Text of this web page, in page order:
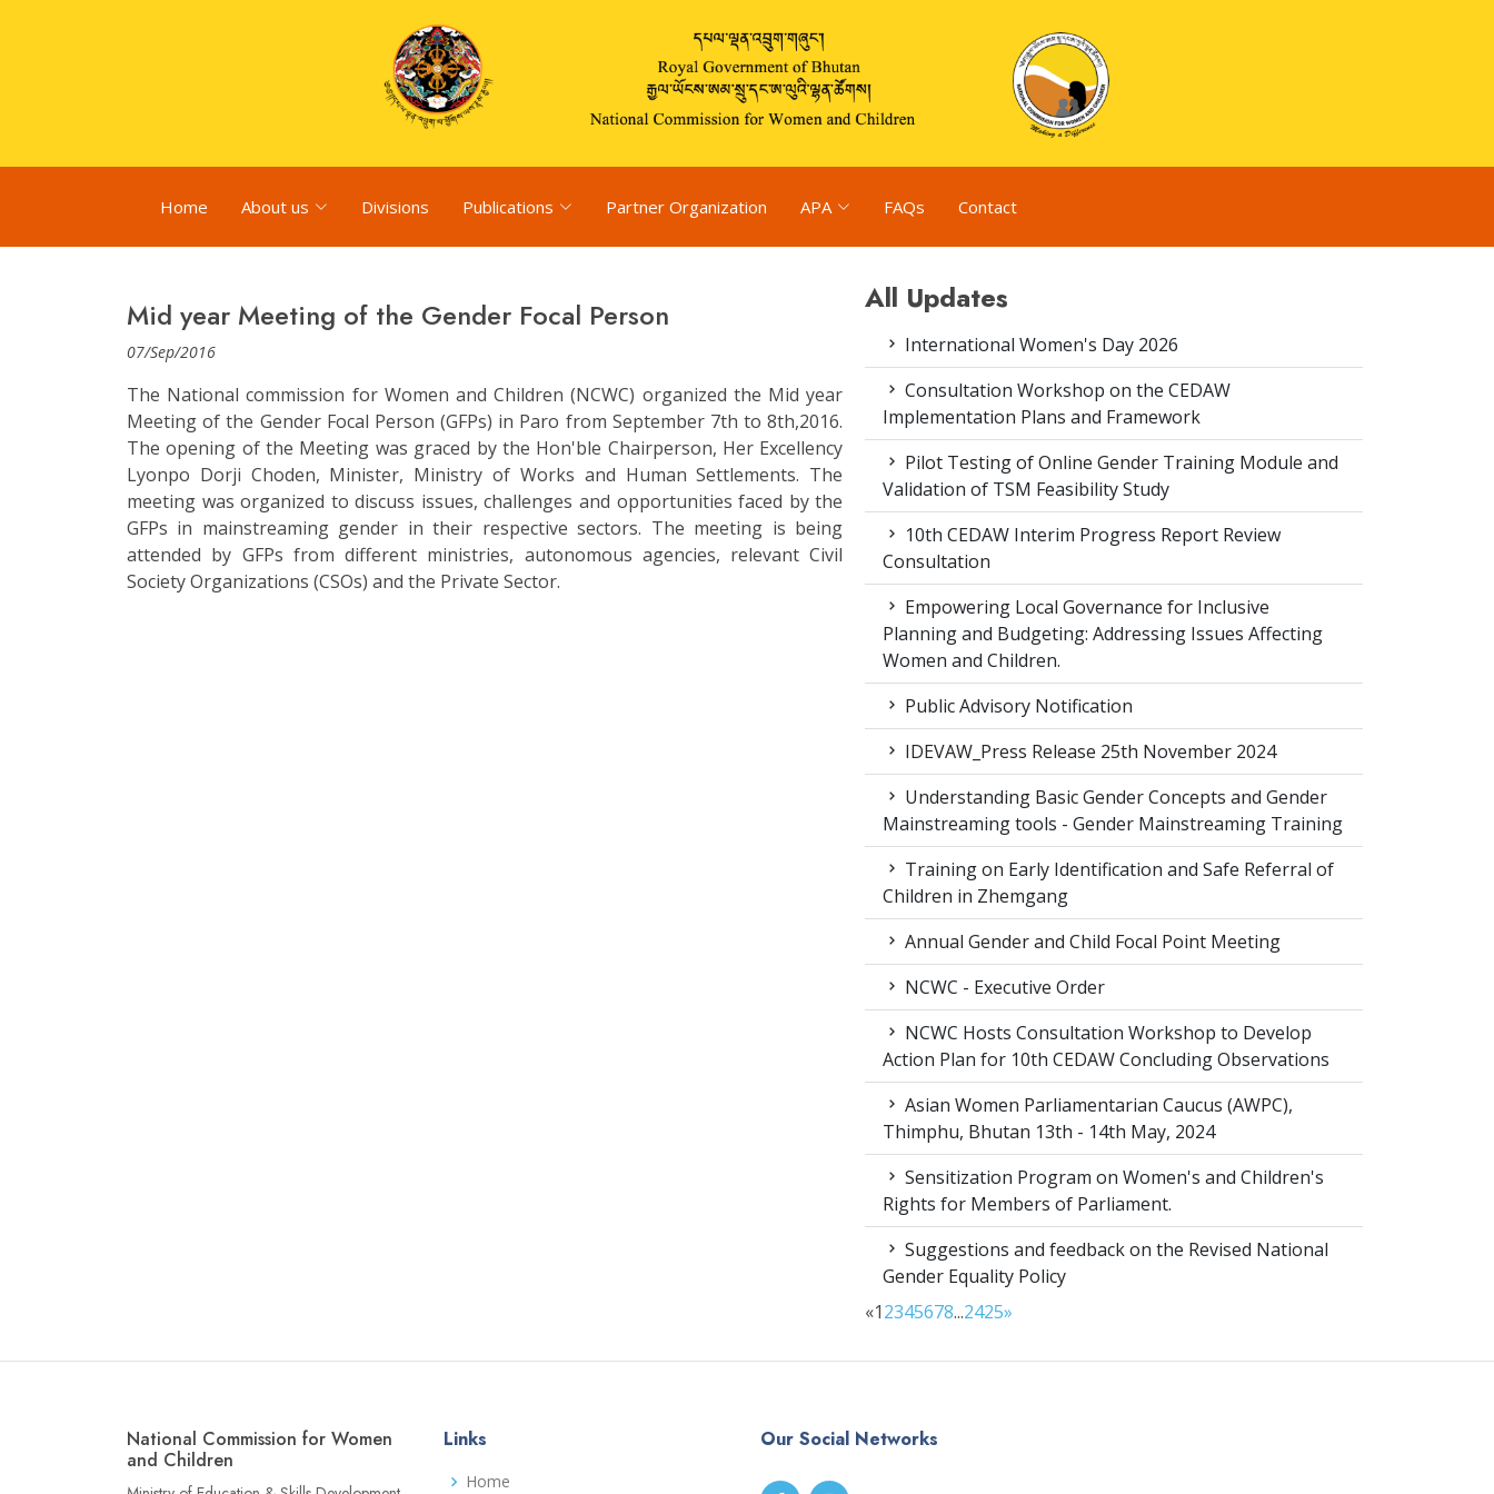
Home About us Divisions Publications Partner Organization APA FAQs Contact
Mid year Meeting of the Gender Focal Person
07/Sep/2016
The National commission for Women and Children (NCWC) organized the Mid year
Meeting of the Gender Focal Person (GFPs) in Paro from September 7th to 8th,2016.
The opening of the Meeting was graced by the Hon'ble Chairperson, Her Excellency
Lyonpo Dorji Choden, Minister, Ministry of Works and Human Settlements. The
meeting was organized to discuss issues, challenges and opportunities faced by the
GFPs in mainstreaming gender in their respective sectors. The meeting is being
attended by GFPs from different ministries, autonomous agencies, relevant Civil
Society Organizations (CSOs) and the Private Sector.
All Updates
International Women's Day 2026
Consultation Workshop on the CEDAW
Implementation Plans and Framework
Pilot Testing of Online Gender Training Module and
Validation of TSM Feasibility Study
10th CEDAW Interim Progress Report Review
Consultation
Empowering Local Governance for Inclusive
Planning and Budgeting: Addressing Issues Affecting
Women and Children.
Public Advisory Notification
IDEVAW_Press Release 25th November 2024
Understanding Basic Gender Concepts and Gender
Mainstreaming tools - Gender Mainstreaming Training
Training on Early Identification and Safe Referral of
Children in Zhemgang
Annual Gender and Child Focal Point Meeting
NCWC - Executive Order
NCWC Hosts Consultation Workshop to Develop
Action Plan for 10th CEDAW Concluding Observations
Asian Women Parliamentarian Caucus (AWPC),
Thimphu, Bhutan 13th - 14th May, 2024
Sensitization Program on Women's and Children's
Rights for Members of Parliament.
Suggestions and feedback on the Revised National
Gender Equality Policy
«12345678...2425»
National Commission for Women
and Children
Links
Home
Our Social Networks